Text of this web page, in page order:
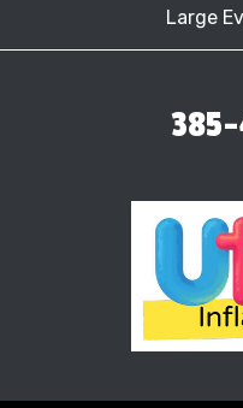
Large